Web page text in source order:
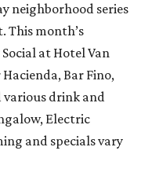
neighborhood series
This month’s
at Hotel Van
Bar Fino,
various drink and
Electric
and specials vary